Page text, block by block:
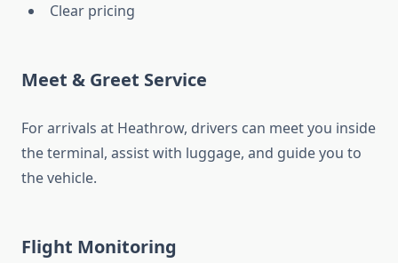
Clear pricing
Meet & Greet Service
For arrivals at Heathrow, drivers can meet you inside
the terminal, assist with luggage, and guide you to
the vehicle.
Flight Monitoring